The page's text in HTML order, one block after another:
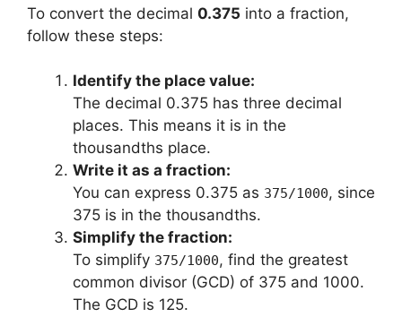
To convert the decimal 0.375 into a fraction,
follow these steps:
Identify the place value:
The decimal 0.375 has three decimal
places. This means it is in the
thousandths place.
Write it as a fraction:
You can express 0.375 as 375/1000, since
375 is in the thousandths.
Simplify the fraction:
To simplify 375/1000, find the greatest
common divisor (GCD) of 375 and 1000.
The GCD is 125.